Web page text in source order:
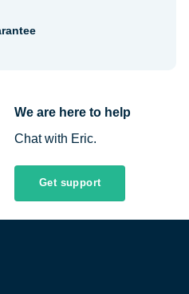
We are here to help
Chat with Eric.
Get support